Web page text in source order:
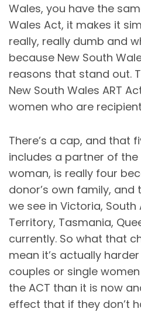
Wales, you have the
Wales Act, it makes it
really, really dumb and
because New South
reasons that stand out.
New South Wales ART
women who are
There’s a cap, and that
includes a partner of
woman, is really four
donor’s own family,
we see in Victoria, South
Territory, Tasmania,
currently. So what that
mean it’s actually
couples or single
the ACT than it is now
effect that if they don’t